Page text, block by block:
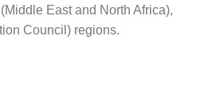
East and North Africa),
Council) regions.